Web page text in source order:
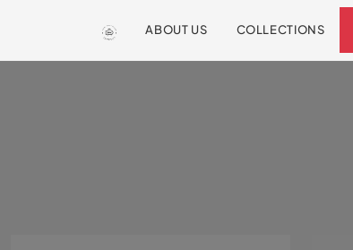
ABOUT US COLLECTIONS